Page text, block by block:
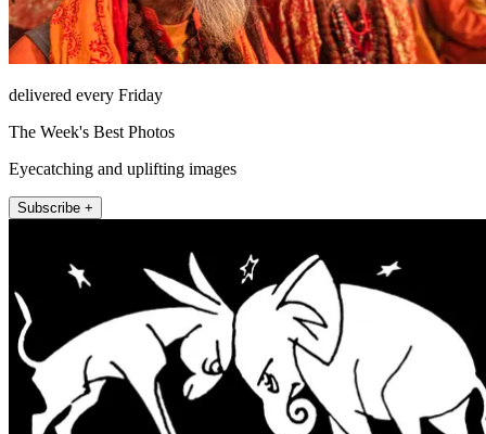
delivered every Friday
The Week's Best Photos
Eyecatching and uplifting images
Subscribe +